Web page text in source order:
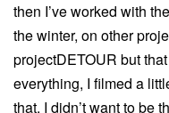
then I’ve worked with
the winter, on other
projectDETOUR but
everything, I filmed a
that. I didn’t want to be